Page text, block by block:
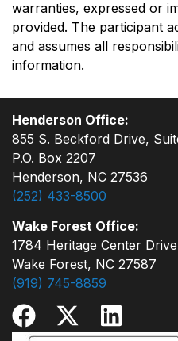
warranties, expressed or
provided. The participant
and assumes all
information.
Henderson Office:
855 S. Beckford Drive,
P.O. Box 2207
Henderson, NC 27536
(252) 433-8500
Wake Forest Office:
1784 Heritage Center
Wake Forest, NC 27587
(919) 745-8859